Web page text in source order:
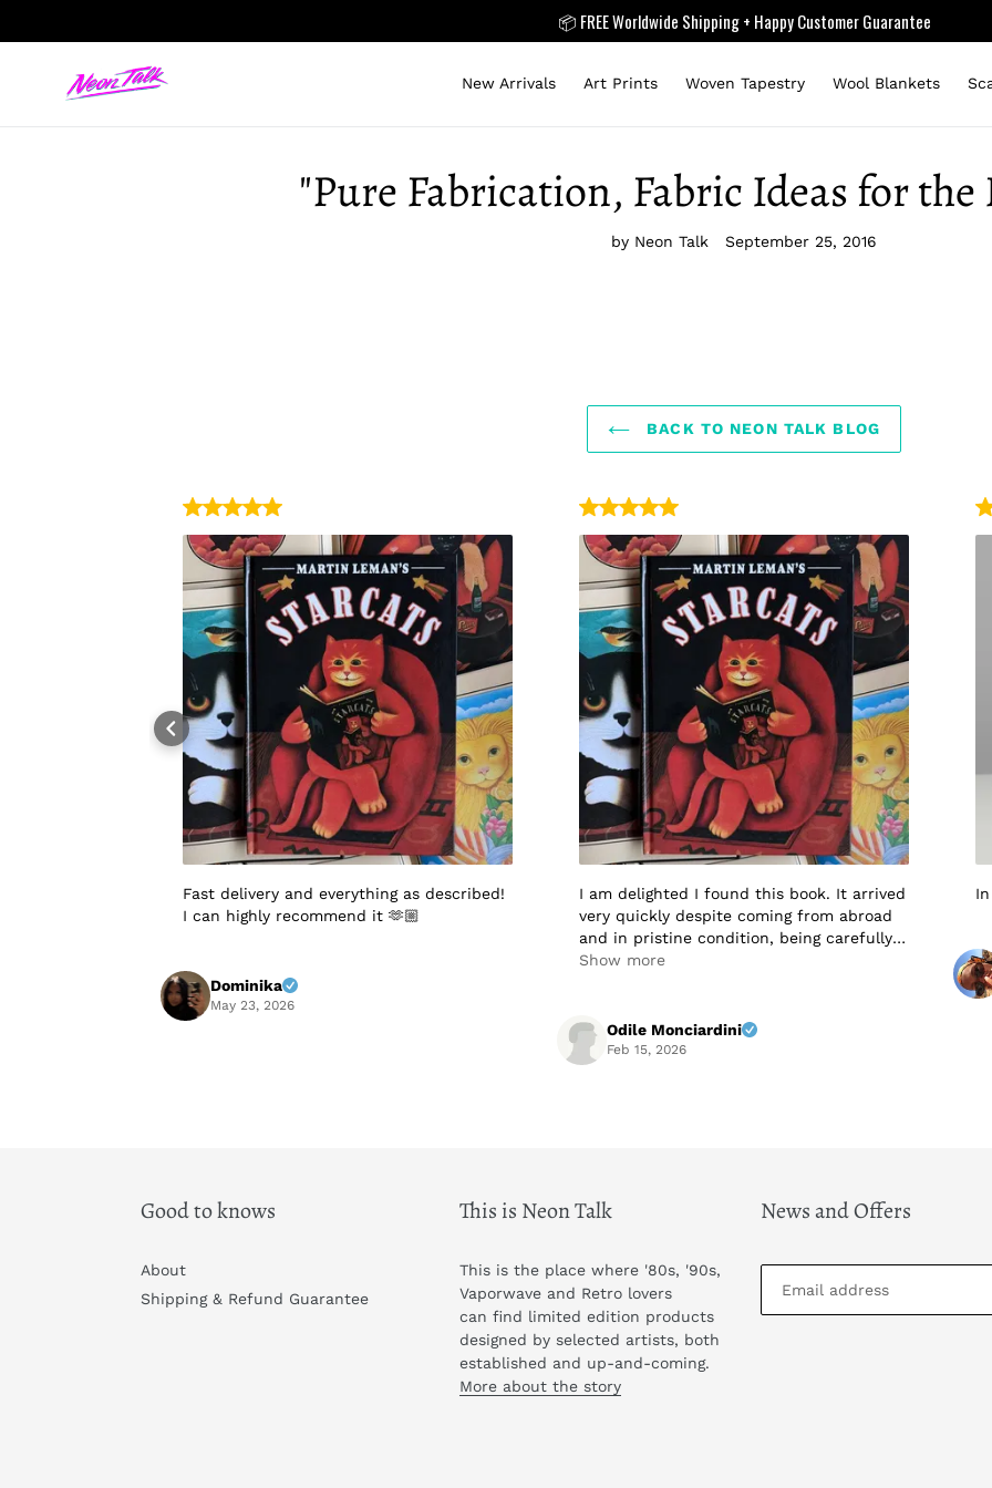
📦 FREE Worldwide Shipping + Happy Customer Guarantee
New Arrivals Art Prints Woven Tapestry Wool Blankets
"Pure Fabrication, Fabric Ideas for the
by Neon Talk September 25, 2016
BACK TO NEON TALK BLOG
Fast delivery and everything as described!
I can highly recommend it 🫶🏼
Dominika
May 23, 2026
I am delighted I found this book. It arrived
very quickly despite coming from abroad
and in pristine condition, being carefully
packaged to protect it in transit. I would
Show more
Odile Monciardini
Feb 15, 2026
Good to knows
About
Shipping & Refund Guarantee
This is Neon Talk
This is the place where '80s, '90s,
Vaporwave and Retro lovers
can find limited edition products
designed by selected artists, both
established and up-and-coming.
More about the story
News and Offers